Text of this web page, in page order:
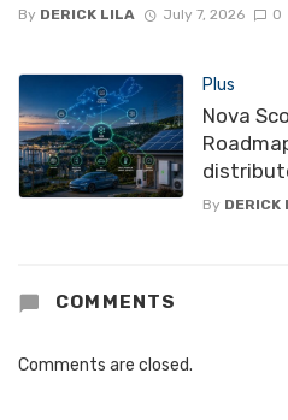
By DERICK LILA July 7, 2026 0
Plus
Nova
By DERICK
COMMENTS
Comments are closed.